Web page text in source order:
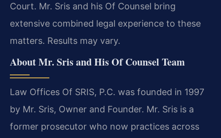
Court. Mr. Sris and his Of Counsel bring
extensive combined legal experience to these
matters. Results may vary.
About Mr. Sris and His Of Counsel Team
Law Offices Of SRIS, P.C. was founded in 1997
by Mr. Sris, Owner and Founder. Mr. Sris is a
former prosecutor who now practices across